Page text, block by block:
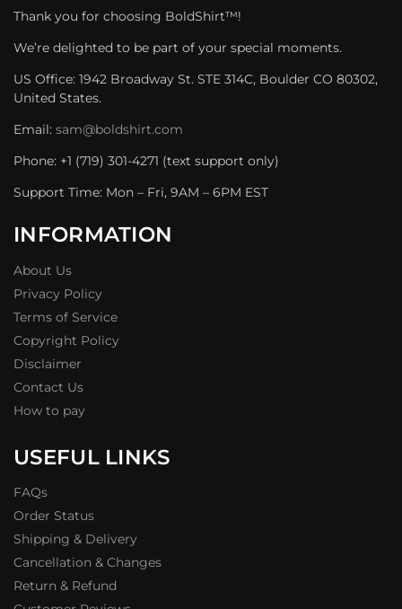
Thank you for choosing BoldShirt™!
We’re delighted to be part of your special moments.
US Office: 1942 Broadway St. STE 314C, Boulder CO 80302,
United States.
Email: sam@boldshirt.com
Phone: +1 (719) 301-4271 (text support only)
Support Time: Mon – Fri, 9AM – 6PM EST
INFORMATION
About Us
Privacy Policy
Terms of Service
Copyright Policy
Disclaimer
Contact Us
How to pay
USEFUL LINKS
FAQs
Order Status
Shipping & Delivery
Cancellation & Changes
Return & Refund